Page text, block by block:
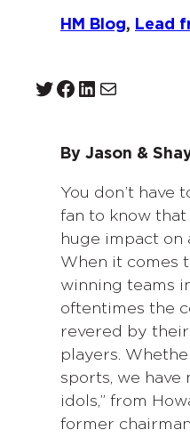
HM Blog, Lead
Twitter Facebook LinkedIn Mail
By Jason &
You don’t have
fan to know that
huge impact on
When it comes
winning teams
oftentimes the
revered by
players.
sports, we have
idols,” from
former